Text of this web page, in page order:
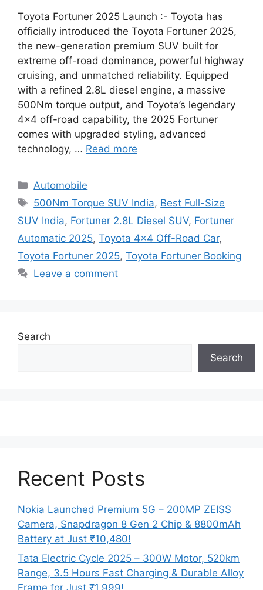
Toyota Fortuner 2025 Launch :- Toyota has
officially introduced the Toyota Fortuner 2025,
the new-generation premium SUV built for
extreme off-road dominance, powerful highway
cruising, and unmatched reliability. Equipped
with a refined 2.8L diesel engine, a massive
500Nm torque output, and Toyota’s legendary
4×4 off-road capability, the 2025 Fortuner
comes with upgraded styling, advanced
technology, … Read more
Categories
Automobile
Tags
500Nm Torque SUV India, Best Full-Size
SUV India, Fortuner 2.8L Diesel SUV, Fortuner
Automatic 2025, Toyota 4×4 Off-Road Car,
Toyota Fortuner 2025, Toyota Fortuner Booking
Leave a comment
Search
Search
Recent Posts
Nokia Launched Premium 5G – 200MP ZEISS
Camera, Snapdragon 8 Gen 2 Chip & 8800mAh
Battery at Just ₹10,480!
Tata Electric Cycle 2025 – 300W Motor, 520km
Range, 3.5 Hours Fast Charging & Durable Alloy